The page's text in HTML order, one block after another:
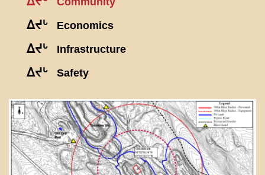
ᐃᔪᒡ Economics
ᐃᔪᒡ Infrastructure
ᐃᔪᒡ Safety